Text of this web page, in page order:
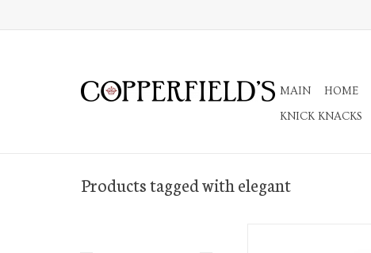
MAIN HOME
KNICK KNACKS
Products tagged with elegant